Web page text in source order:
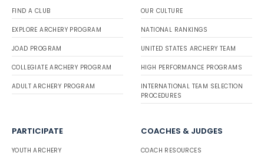
FIND A CLUB
EXPLORE ARCHERY PROGRAM
JOAD PROGRAM
COLLEGIATE ARCHERY PROGRAM
ADULT ARCHERY PROGRAM
OUR CULTURE
NATIONAL RANKINGS
UNITED STATES ARCHERY TEAM
HIGH PERFORMANCE PROGRAMS
INTERNATIONAL TEAM SELECTION
PROCEDURES
PARTICIPATE
YOUTH ARCHERY
COACHES & JUDGES
COACH RESOURCES